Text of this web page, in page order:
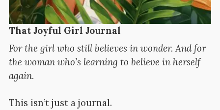
That Joyful Girl Journal
For the girl who still believes in wonder. And for
the woman who’s learning to believe in herself
again.
This isn’t just a journal.